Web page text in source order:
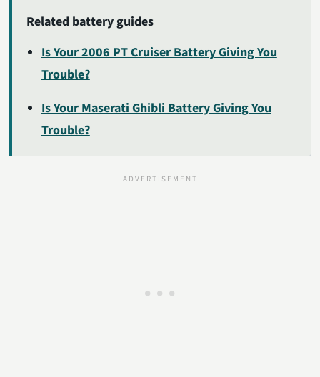
Related battery guides
Is Your 2006 PT Cruiser Battery Giving You
Trouble?
Is Your Maserati Ghibli Battery Giving You
Trouble?